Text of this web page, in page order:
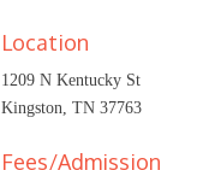
Location
1209 N Kentucky St
Kingston, TN 37763
Fees/Admission